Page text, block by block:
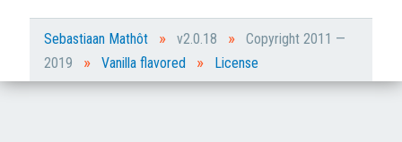
Sebastiaan Mathôt » v2.0.18 »
Copyright 2011 —
2019
» Vanilla flavored » License